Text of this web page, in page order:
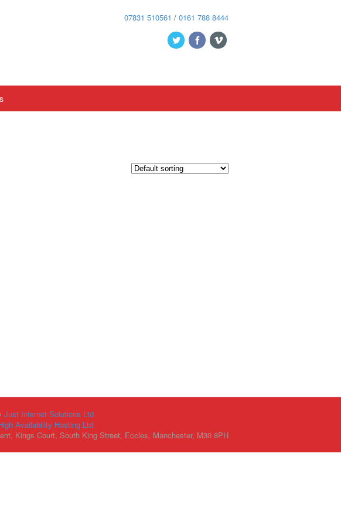
07831 510561 / 0161 788 8444
Just Internet Solutions Ltd
Availability Hosting Ltd
Kings Court, South King Street, Eccles, Manchester, M30 8PH